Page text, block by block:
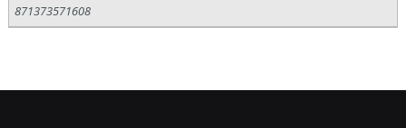
871373571608